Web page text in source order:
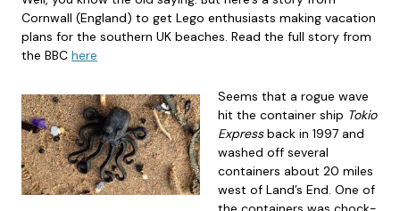
Cornwall (England) to get Lego enthusiasts making vacation
plans for the southern UK beaches. Read the full story from
the BBC here
Seems that a rogue wave
hit the container ship Tokio
Expressback in 1997 and
washed off several
containers about 20 miles
west of Land’s End. One of